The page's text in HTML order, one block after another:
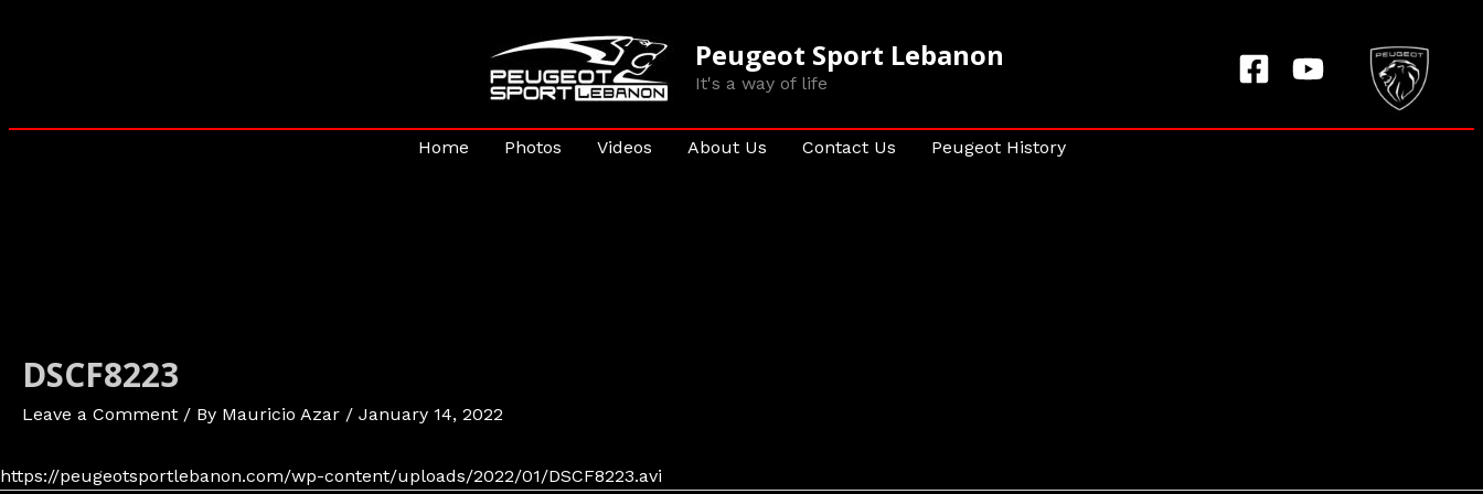
Peugeot Sport Lebanon
It's a way of life
Home Photos Videos About Us Contact Us Peugeot History
DSCF8223
Leave a Comment / By Mauricio Azar / January 14, 2022
https://peugeotsportlebanon.com/wp-content/uploads/2022/01/DSCF8223.avi